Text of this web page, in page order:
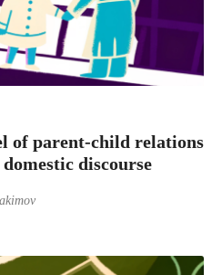
of parent-child relations
discourse